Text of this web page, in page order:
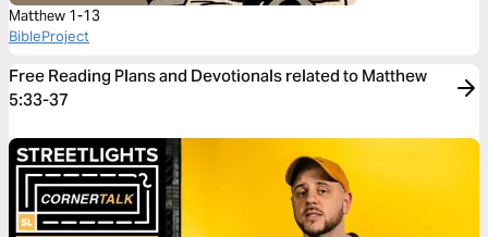
Matthew 1-13
BibleProject
Free Reading Plans and Devotionals related to Matthew
5:33-37